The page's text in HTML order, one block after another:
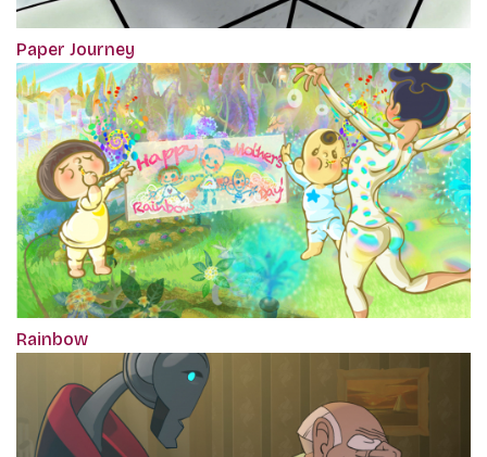
Paper Journey
Rainbow